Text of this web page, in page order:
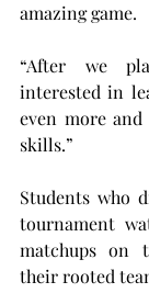
amazing game.
“After we
interested in
even more
skills.”
Students who
tournament
matchups on
their rooted